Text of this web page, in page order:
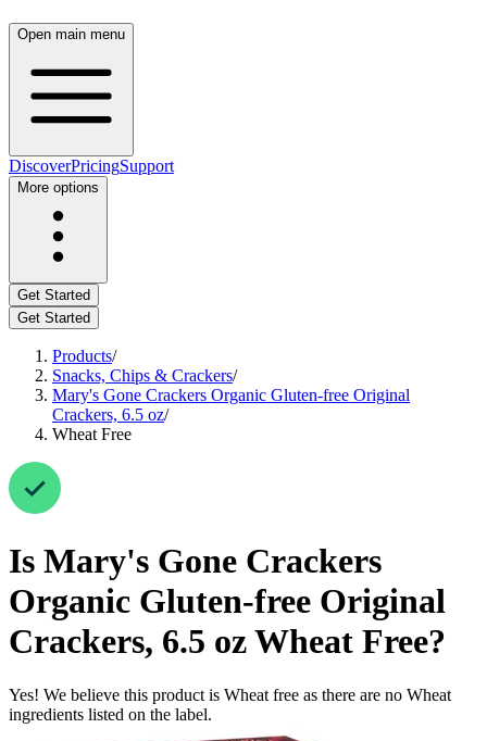
Open main menu
DiscoverPricingSupport
More options
Get Started
Get Started
Products/
Snacks, Chips & Crackers/
Mary's Gone Crackers Organic Gluten-free Original
Crackers, 6.5 oz/
Wheat Free
Is Mary's Gone Crackers
Organic Gluten-free Original
Crackers, 6.5 ozWheat Free?
Yes! We believe this product is Wheat free as there are no Wheat
ingredients listed on the label.